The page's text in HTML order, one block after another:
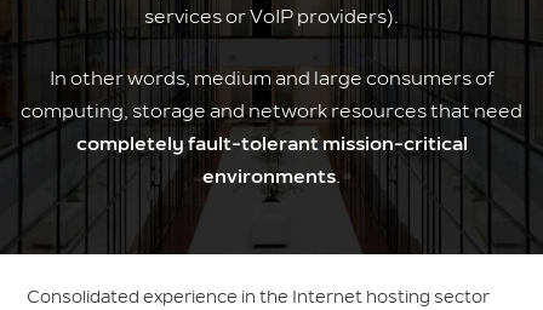
services or VoIP providers).
In other words, medium and large consumers of
computing, storage and network resources that need
completely fault-tolerant mission-critical
environments.
Consolidated experience in the Internet hosting sector